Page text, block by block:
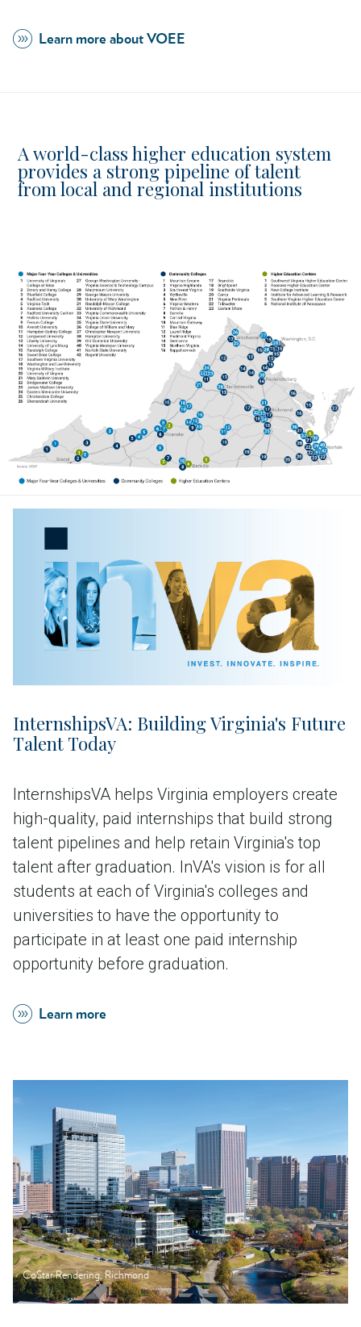
Learn more about VOEE
A world-class higher education system
provides a strong pipeline of talent
from local and regional institutions
InternshipsVA: Building Virginia's Future
Talent Today
InternshipsVA helps Virginia employers create
high-quality, paid internships that build strong
talent pipelines and help retain Virginia's top
talent after graduation. InVA's vision is for all
students at each of Virginia's colleges and
universities to have the opportunity to
participate in at least one paid internship
opportunity before graduation.
Learn more
CoStar Rendering, Richmond